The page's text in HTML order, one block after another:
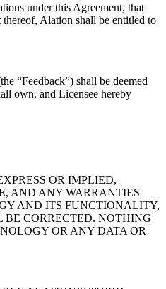
under this Agreement, that
Alation shall be entitled to
“Feedback”) shall be deemed
own, and Licensee hereby
OR IMPLIED,
AND ANY WARRANTIES
AND ITS FUNCTIONALITY,
CORRECTED. NOTHING
OR ANY DATA OR